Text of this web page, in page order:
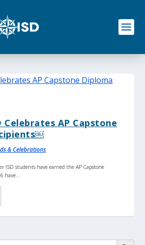
Celebrates AP Capstone
& Celebrations
ISD students have earned the AP Capstone
have...